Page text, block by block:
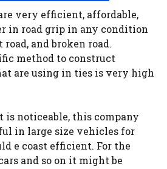
very efficient, affordable,
in road grip in any condition
and broken road.
method to construct
are using in ties is very high
is noticeable, this company
in large size vehicles for
e coast efficient. For the
and so on it might be